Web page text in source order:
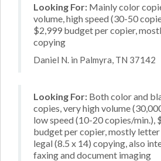
Looking For: Mainly color
volume, high speed (30-50
$2,999 budget per copier,
copying
Daniel N. in Palmyra, TN 37142
Looking For: Both color and
copies, very high volume
low speed (10-20 copies/min.),
budget per copier, mostly letter
legal (8.5 x 14) copying, also
faxing and document imaging